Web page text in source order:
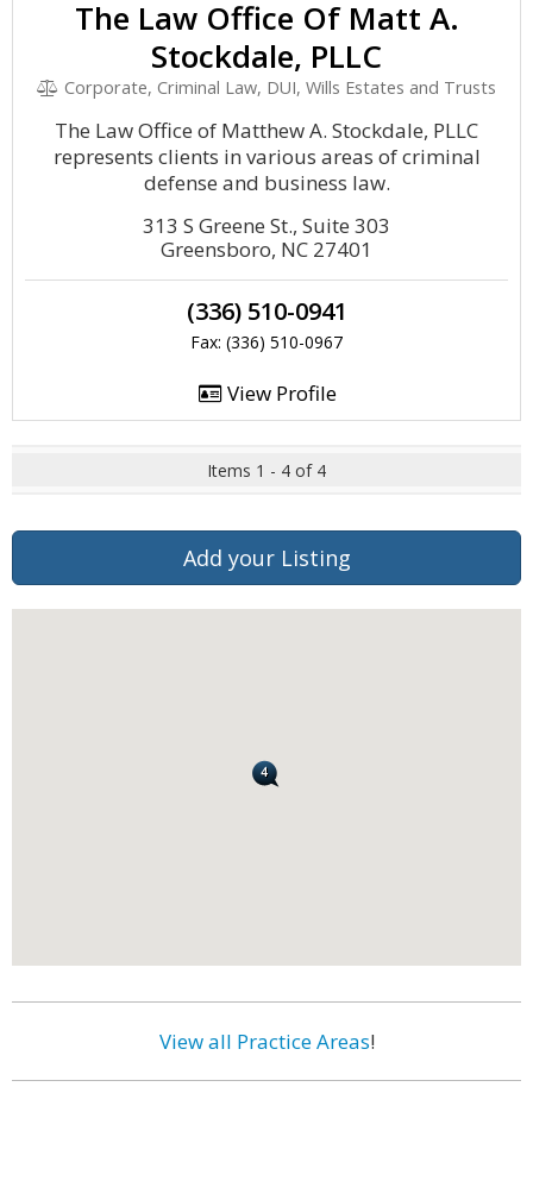
The Law Office Of Matt A.
Stockdale, PLLC
Corporate, Criminal Law, DUI, Wills Estates and Trusts
The Law Office of Matthew A. Stockdale, PLLC
represents clients in various areas of criminal
defense and business law.
313 S Greene St., Suite 303
Greensboro, NC 27401
(336) 510-0941
Fax: (336) 510-0967
View Profile
Items 1 - 4 of 4
Add your Listing
View all Practice Areas!